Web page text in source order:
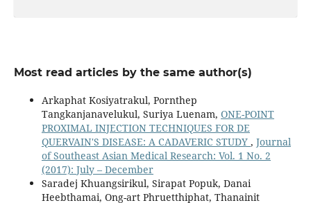
Most read articles by the same author(s)
Arkaphat Kosiyatrakul, Pornthep
Tangkanjanavelukul, Suriya Luenam, ONE-POINT
PROXIMAL INJECTION TECHNIQUES FOR DE
QUERVAIN'S DISEASE: A CADAVERIC STUDY , Journal
of Southeast Asian Medical Research: Vol. 1 No. 2
(2017): July – December
Saradej Khuangsirikul, Sirapat Popuk, Danai
Heebthamai, Ong-art Phruetthiphat, Thanainit